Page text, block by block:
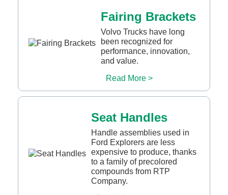
Fairing Brackets
Volvo Trucks have long
been recognized for
performance, innovation,
and value.
Read More >
Seat Handles
Handle assemblies used in
Ford Explorers are less
expensive to produce, thanks
to a family of precolored
compounds from RTP
Company.